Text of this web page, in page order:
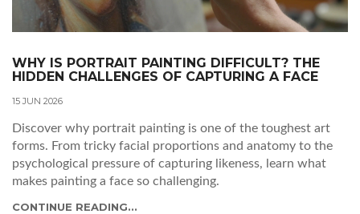
WHY IS PORTRAIT PAINTING DIFFICULT? THE
HIDDEN CHALLENGES OF CAPTURING A FACE
15 JUN 2026
Discover why portrait painting is one of the toughest art
forms. From tricky facial proportions and anatomy to the
psychological pressure of capturing likeness, learn what
makes painting a face so challenging.
CONTINUE READING...